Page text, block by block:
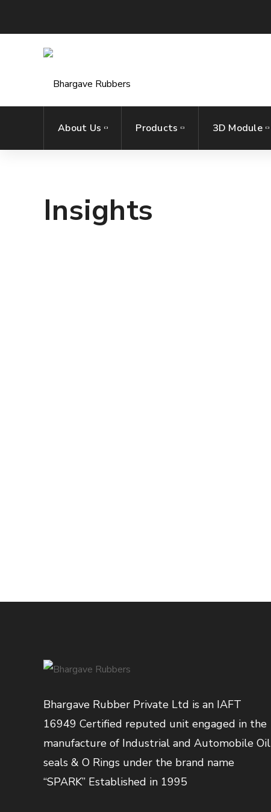
About Us Products 3D Module
Insights
Bhargave Rubber Private Ltd is an IAFT
16949 Certified reputed unit engaged in the
manufacture of Industrial and Automobile Oil
seals & O Rings under the brand name
“SPARK” Established in 1995